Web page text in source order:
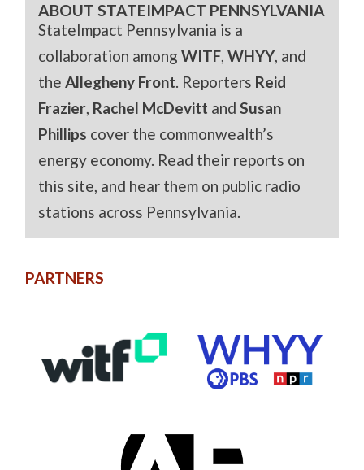
ABOUT STATEIMPACT PENNSYLVANIA
StateImpact Pennsylvania is a
collaboration amongWITF,WHYY, and
theAllegheny Front. Reporters Reid
Frazier, Rachel McDevitt andSusan
Phillips cover the commonwealth’s
energy economy. Read their reports on
this site, and hear them on public radio
stations across Pennsylvania.
PARTNERS